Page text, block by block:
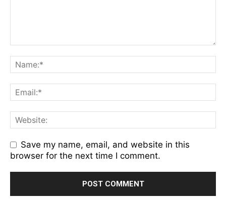
Save my name, email, and website in this
browser for the next time I comment.